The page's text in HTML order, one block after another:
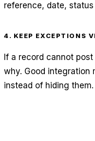
reference, date,
4. KEEP EXCEPTIONS
If a record cannot
why. Good integration
instead of hiding them.